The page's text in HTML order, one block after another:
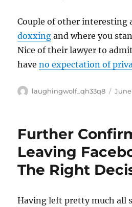
Couple of other interesting
doxxing and where you
Nice of their lawyer to
haveno expectation of
Author
laughingwolf_qh33q8 June
Further
Leaving
The Right
Having left pretty much all